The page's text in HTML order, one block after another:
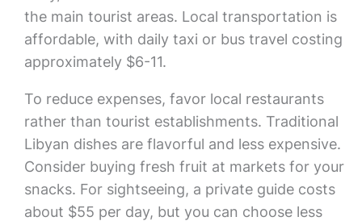
the main tourist areas. Local transportation is
affordable, with daily taxi or bus travel costing
approximately $6-11.
To reduce expenses, favor local restaurants
rather than tourist establishments. Traditional
Libyan dishes are flavorful and less expensive.
Consider buying fresh fruit at markets for your
snacks. For sightseeing, a private guide costs
about $55 per day, but you can choose less